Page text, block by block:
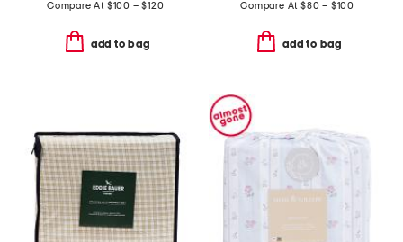
Compare At $100 – $120
add to bag
Compare At$80 – $100
add to bag